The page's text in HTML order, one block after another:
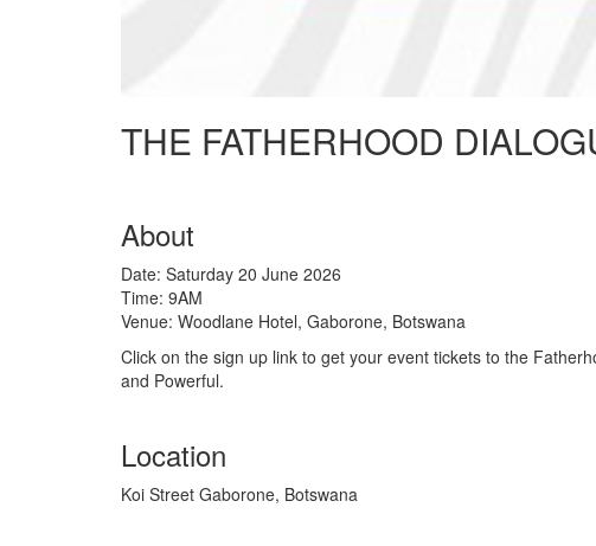
THE FATHERHOOD
About
Date: Saturday 20 June 2026
Time: 9AM
Venue: Woodlane Hotel, Gaborone, Botswana
Click on the sign up link to get your event tickets to the
and Powerful.
Location
Koi Street Gaborone, Botswana